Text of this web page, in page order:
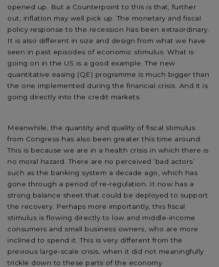
opened up. But a Counterpoint to this is that, further
out, inflation may well pick up. The monetary and fiscal
policy response to the recession has been extraordinary.
It is also different in size and design from what we have
seen in past episodes of economic stimulus. What is
going on in the US is a good example. The new
quantitative easing (QE) programme is much bigger than
the one implemented during the financial crisis. And it is
going directly into the credit markets.
Meanwhile, the quantity and quality of fiscal stimulus
from Congress has also been greater this time around.
This is because we are in a health crisis in which there is
no moral hazard. There are no perceived ‘bad actors’
such as the banking system a decade ago, which has
gone through a period of re-regulation. It now has a
strong balance sheet that could be deployed to support
the recovery. Perhaps more importantly, this fiscal
stimulus is flowing directly to low and middle-income
consumers and small business owners, who are more
inclined to spend it. This is very different from the
previous large-scale crisis, when it did not meaningfully
trickle down to these parts of the economy.